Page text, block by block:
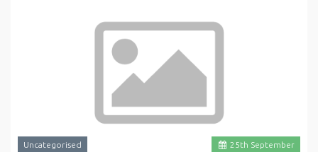
25th September
Uncategorised